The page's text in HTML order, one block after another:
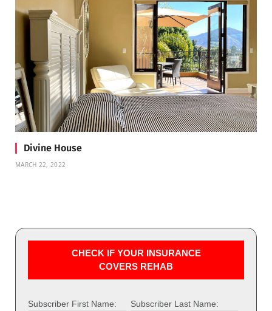
Divine House
MARCH 22, 2022
CHECK IF YOUR INSURANCE
COVERS REHAB
Subscriber First Name: Subscriber Last Name: